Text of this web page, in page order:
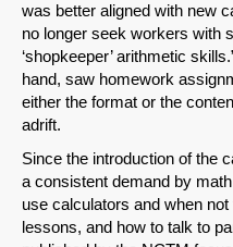
Email
was better aligned with new
no longer seek workers with
‘shopkeeper’ arithmetic
hand, saw homework
either the format or the
adrift.
Since the introduction of the
a consistent demand by
use calculators and when
lessons, and how to talk to